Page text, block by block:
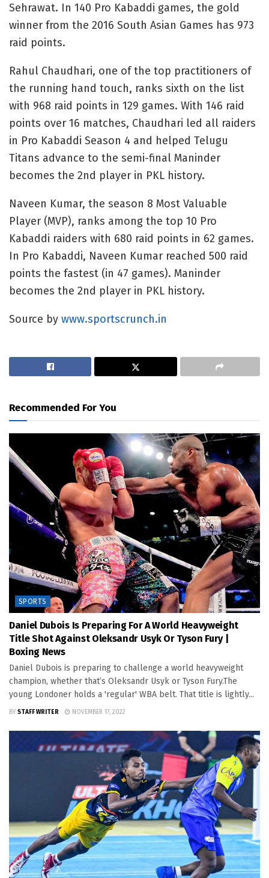
Sehrawat. In 140 Pro Kabaddi games, the gold
winner from the 2016 South Asian Games has 973
raid points.
Rahul Chaudhari, one of the top practitioners of
the running hand touch, ranks sixth on the list
with 968 raid points in 129 games. With 146 raid
points over 16 matches, Chaudhari led all raiders
in Pro Kabaddi Season 4 and helped Telugu
Titans advance to the semi-final Maninder
becomes the 2nd player in PKL history.
Naveen Kumar, the season 8 Most Valuable
Player (MVP), ranks among the top 10 Pro
Kabaddi raiders with 680 raid points in 62 games.
In Pro Kabaddi, Naveen Kumar reached 500 raid
points the fastest (in 47 games). Maninder
becomes the 2nd player in PKL history.
Source by www.sportscrunch.in
Recommended For You
SPORTS
Daniel Dubois Is Preparing For A World Heavyweight
Title Shot Against Oleksandr Usyk Or Tyson Fury |
Boxing News
Daniel Dubois is preparing to challenge a world heavyweight
champion, whether that’s Oleksandr Usyk or Tyson Fury.The
young Londoner holds a 'regular' WBA belt. That title is lightly...
BY STAFF WRITER NOVEMBER 17, 2022